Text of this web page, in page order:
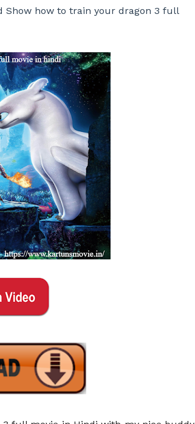
Show how to train your dragon 3 full